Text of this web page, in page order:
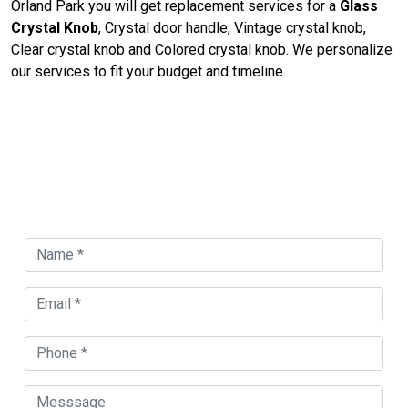
Orland Park you will get replacement services for a Glass
Crystal Knob, Crystal door handle, Vintage crystal knob,
Clear crystal knob and Colored crystal knob. We personalize
our services to fit your budget and timeline.